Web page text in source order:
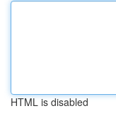
HTML is disabled